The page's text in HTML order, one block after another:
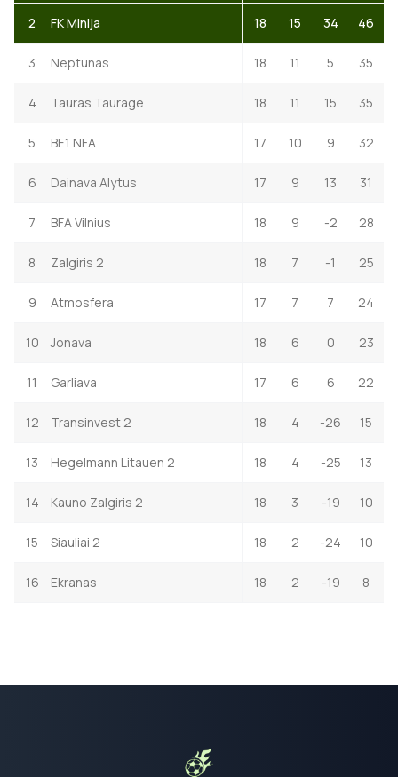
2 FK Minija 18 15 34 46
3 Neptunas 18 11 5 35
4 Tauras Taurage 18 11 15 35
5 BE1 NFA 17 10 9 32
6 Dainava Alytus 17 9 13 31
7 BFA Vilnius 18 9 -2 28
8 Zalgiris 2 18 7 -1 25
9 Atmosfera 17 7 7 24
10 Jonava 18 6 0 23
11 Garliava 17 6 6 22
12 Transinvest 2 18 4 -26 15
13 Hegelmann Litauen 2 18 4 -25 13
14 Kauno Zalgiris 2 18 3 -19 10
15 Siauliai 2 18 2 -24 10
16 Ekranas 18 2 -19 8